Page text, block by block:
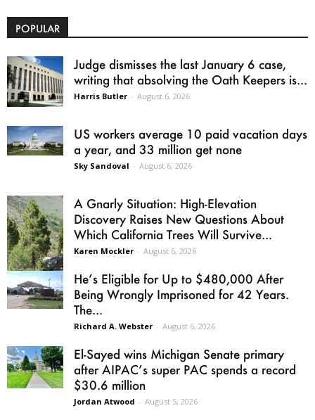
POPULAR
Judge dismisses the last January 6 case,
writing that absolving the Oath Keepers is...
Harris Butler - August 6, 2026
US workers average 10 paid vacation days
a year, and 33 million get none
Sky Sandoval - August 6, 2026
A Gnarly Situation: High-Elevation
Discovery Raises New Questions About
Which California Trees Will Survive...
Karen Mockler - August 6, 2026
He’s Eligible for Up to $480,000 After
Being Wrongly Imprisoned for 42 Years.
The...
Richard A. Webster - August 6, 2026
El-Sayed wins Michigan Senate primary
after AIPAC’s super PAC spends a record
$30.6 million
Jordan Atwood - August 5, 2026